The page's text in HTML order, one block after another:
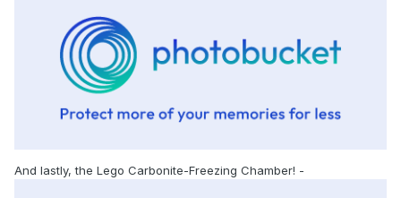
And lastly, the Lego Carbonite-Freezing Chamber! -